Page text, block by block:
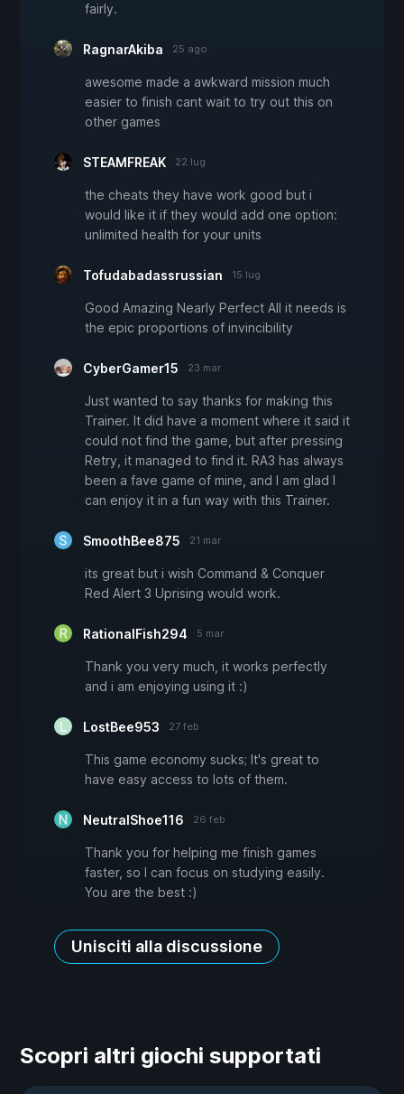
fairly.
RagnarAkiba 25 ago
awesome made a awkward mission much
easier to finish cant wait to try out this on
other games
STEAMFREAK 22 lug
the cheats they have work good but i
would like it if they would add one option:
unlimited health for your units
Tofudabadassrussian 15 lug
Good Amazing Nearly Perfect All it needs is
the epic proportions of invincibility
CyberGamer15 23 mar
Just wanted to say thanks for making this
Trainer. It did have a moment where it said it
could not find the game, but after pressing
Retry, it managed to find it. RA3 has always
been a fave game of mine, and I am glad I
can enjoy it in a fun way with this Trainer.
SmoothBee875 21 mar
its great but i wish Command & Conquer
Red Alert 3 Uprising would work.
RationalFish294 5 mar
Thank you very much, it works perfectly
and i am enjoying using it :)
LostBee953 27 feb
This game economy sucks; It's great to
have easy access to lots of them.
NeutralShoe116 26 feb
Thank you for helping me finish games
faster, so I can focus on studying easily.
You are the best :)
Unisciti alla discussione
Scopri altri giochi supportati